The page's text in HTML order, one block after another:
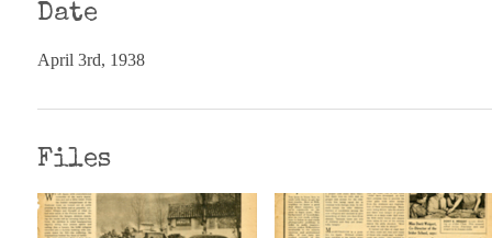
Date
April 3rd, 1938
Files